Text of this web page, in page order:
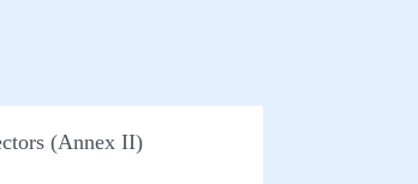
(Annex II)